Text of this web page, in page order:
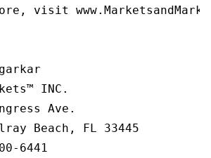
visit
INC.
Ave.
Beach, FL 33445
6441